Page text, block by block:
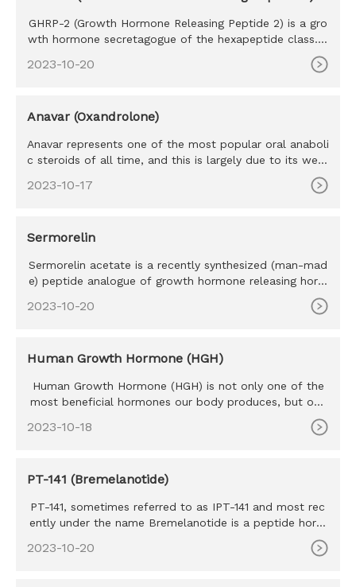
GHRP-2 (Growth Hormone Releasing Peptide 2) is a gro
wth hormone secretagogue of the hexapeptide class. S
2023-10-20
Anavar (Oxandrolone)
Anavar represents one of the most popular oral anaboli
c steroids of all time, and this is largely due to its well-
2023-10-17
Sermorelin
Sermorelin acetate is a recently synthesized (man-mad
e) peptide analogue of growth hormone releasing horm
2023-10-20
Human Growth Hormone (HGH)
Human Growth Hormone (HGH) is not only one of the
most beneficial hormones our body produces, but one
2023-10-18
PT-141 (Bremelanotide)
PT-141, sometimes referred to as IPT-141 and most rec
ently under the name Bremelanotide is a peptide horm
2023-10-20